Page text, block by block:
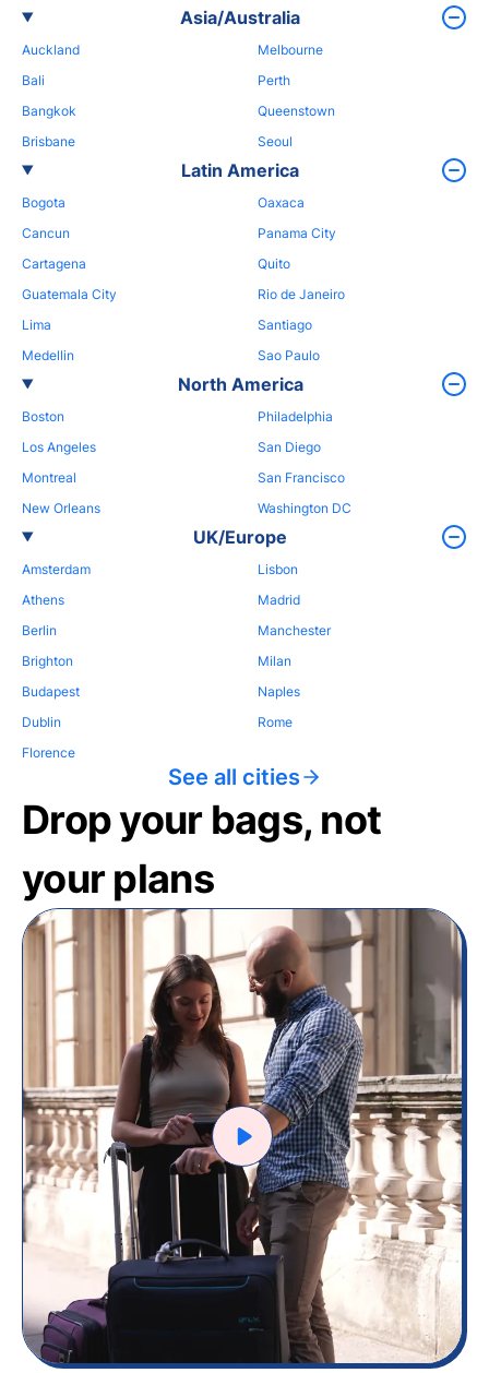
Asia/Australia
Auckland
Bali
Bangkok
Brisbane
Melbourne
Perth
Queenstown
Seoul
Latin America
Bogota
Cancun
Cartagena
Guatemala City
Lima
Medellin
Oaxaca
Panama City
Quito
Rio de Janeiro
Santiago
Sao Paulo
North America
Boston
Los Angeles
Montreal
New Orleans
Philadelphia
San Diego
San Francisco
Washington DC
UK/Europe
Amsterdam
Athens
Berlin
Brighton
Budapest
Dublin
Florence
Lisbon
Madrid
Manchester
Milan
Naples
Rome
See all cities
Drop your bags, not
your plans